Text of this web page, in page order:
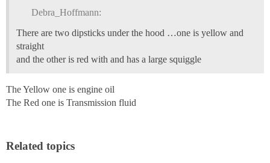
Debra_Hoffmann:
There are two dipsticks under the hood …one is yellow and
straight
and the other is red with and has a large squiggle
The Yellow one is engine oil
The Red one is Transmission fluid
Related topics